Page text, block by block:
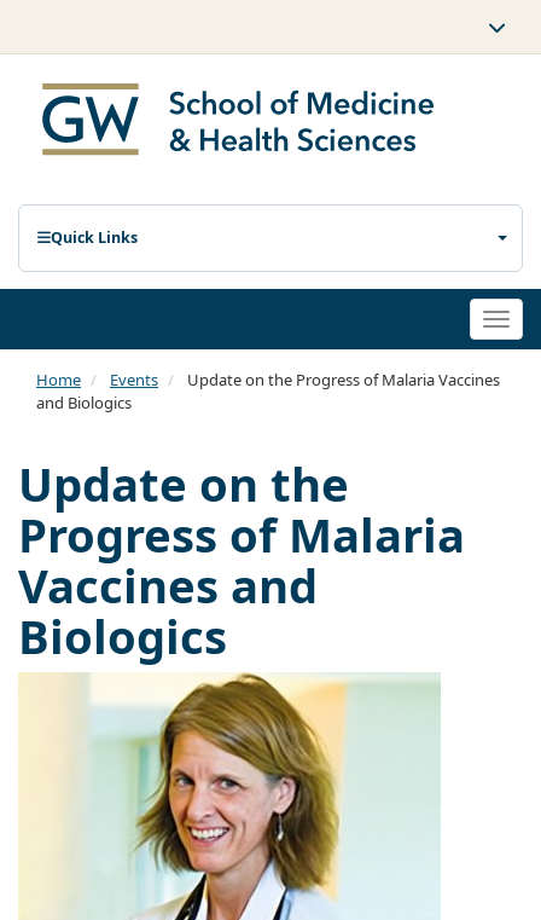
Quick Links
Home Events
Update on the Progress of Malaria Vaccines
and Biologics
Update on the
Progress of Malaria
Vaccines and
Biologics